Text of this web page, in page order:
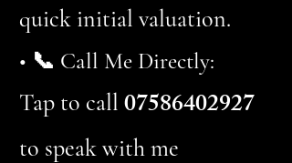
quick initial valuation.
• 📞 Call Me Directly:
Tap to call 07586402927
to speak with me